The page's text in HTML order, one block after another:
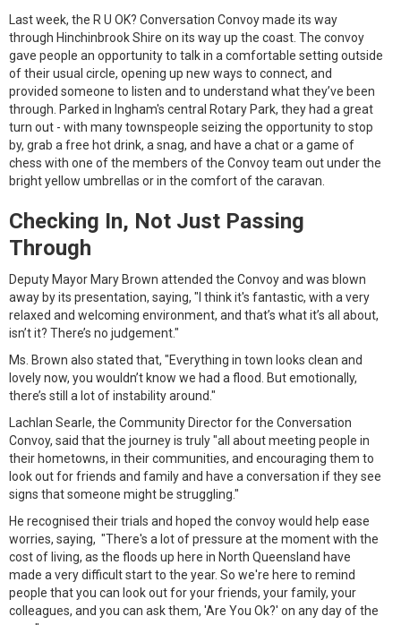
Last week, the R U OK? Conversation Convoy made its way
through Hinchinbrook Shire on its way up the coast. The convoy
gave people an opportunity to talk in a comfortable setting outside
of their usual circle, opening up new ways to connect, and
provided someone to listen and to understand what they’ve been
through. Parked in Ingham's central Rotary Park, they had a great
turn out - with many townspeople seizing the opportunity to stop
by, grab a free hot drink, a snag, and have a chat or a game of
chess with one of the members of the Convoy team out under the
bright yellow umbrellas or in the comfort of the caravan.
Checking In, Not Just Passing
Through
Deputy Mayor Mary Brown attended the Convoy and was blown
away by its presentation, saying, "I think it's fantastic, with a very
relaxed and welcoming environment, and that’s what it’s all about,
isn’t it? There’s no judgement."
Ms. Brown also stated that, "Everything in town looks clean and
lovely now, you wouldn’t know we had a flood. But emotionally,
there’s still a lot of instability around."
Lachlan Searle, the Community Director for the Conversation
Convoy, said that the journey is truly "all about meeting people in
their hometowns, in their communities, and encouraging them to
look out for friends and family and have a conversation if they see
signs that someone might be struggling."
He recognised their trials and hoped the convoy would help ease
worries, saying, "There's a lot of pressure at the moment with the
cost of living, as the floods up here in North Queensland have
made a very difficult start to the year. So we're here to remind
people that you can look out for your friends, your family, your
colleagues, and you can ask them, 'Are You Ok?' on any day of the